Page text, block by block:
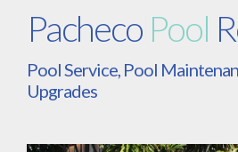
Pacheco Pool
Pool Service, Pool
Upgrades